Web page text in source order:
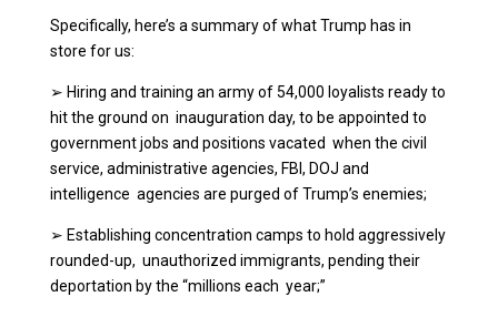
Specifically, here’s a summary of what Trump has in
store for us:
➢ Hiring and training an army of 54,000 loyalists ready to
hit the ground on inauguration day, to be appointed to
government jobs and positions vacated when the civil
service, administrative agencies, FBI, DOJ and
intelligence agencies are purged of Trump’s enemies;
➢ Establishing concentration camps to hold aggressively
rounded-up, unauthorized immigrants, pending their
deportation by the “millions each year;”